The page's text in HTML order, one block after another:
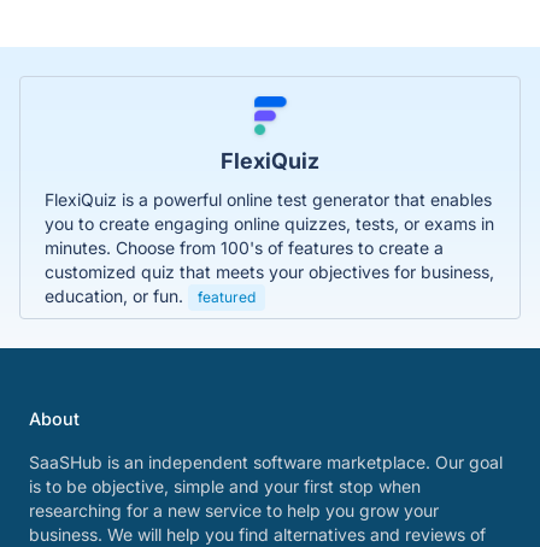
FlexiQuiz
FlexiQuiz is a powerful online test generator that enables
you to create engaging online quizzes, tests, or exams in
minutes. Choose from 100's of features to create a
customized quiz that meets your objectives for business,
education, or fun.
featured
About
SaaSHub is an independent software marketplace. Our goal
is to be objective, simple and your first stop when
researching for a new service to help you grow your
business. We will help you find alternatives and reviews of